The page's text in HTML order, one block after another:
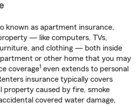
known as apartment insurance,
— like computers, TVs,
and clothing — both inside
or other home that you may
coverage1 even extends to personal
insurance typically covers
property caused by fire, smoke
covered water damage,